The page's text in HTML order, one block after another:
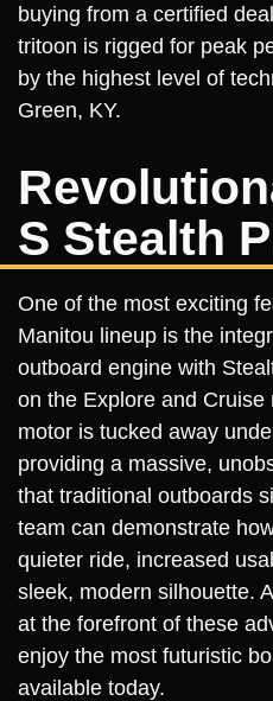
buying from a certified
tritoon is rigged for peak
by the highest level of
Green, KY.
S Stealth
One of the most exciting
Manitou lineup is the
outboard engine with
on the Explore and
motor is tucked away
providing a massive,
that traditional outboards
team can demonstrate
quieter ride, increased
sleek, modern silhouette.
at the forefront of these
enjoy the most futuristic
available today.